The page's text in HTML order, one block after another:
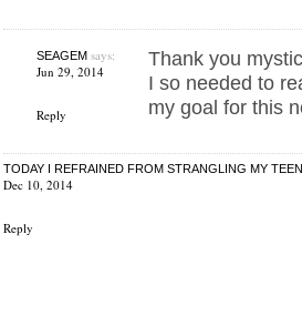
SEAGEMsays:
Jun 29, 2014
Reply
Thank you
I so needed to
my goal for this
TODAY I REFRAINED FROM STRANGLING MY
Dec 10, 2014
Reply